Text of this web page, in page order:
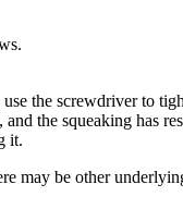
the screwdriver to
the squeaking has
it.
may be other